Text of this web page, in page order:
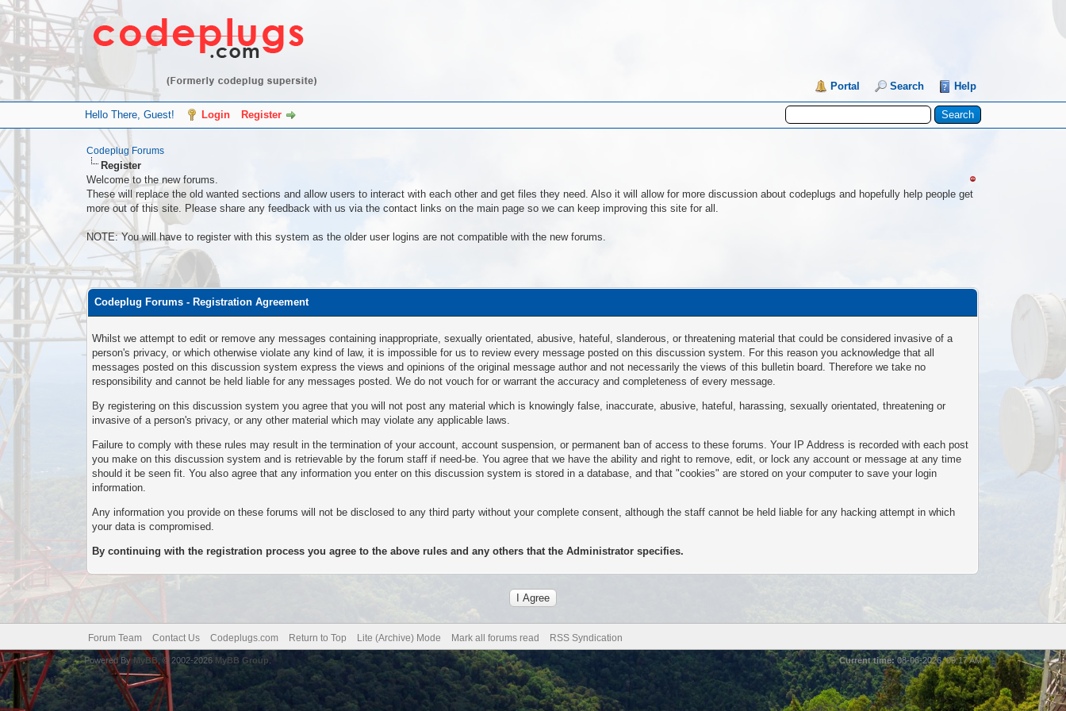
Portal Search Help
Hello There, Guest! Login Register
Codeplug Forums
Register
Welcome to the new forums.
These will replace the old wanted sections and allow users to interact with each other and get files they need. Also it will allow for more discussion about codeplugs and hopefully help people get
more out of this site. Please share any feedback with us via the contact links on the main page so we can keep improving this site for all.
NOTE: You will have to register with this system as the older user logins are not compatible with the new forums.
Codeplug Forums - Registration Agreement
Whilst we attempt to edit or remove any messages containing inappropriate, sexually orientated, abusive, hateful, slanderous, or threatening material that could be considered invasive of a
person's privacy, or which otherwise violate any kind of law, it is impossible for us to review every message posted on this discussion system. For this reason you acknowledge that all
messages posted on this discussion system express the views and opinions of the original message author and not necessarily the views of this bulletin board. Therefore we take no
responsibility and cannot be held liable for any messages posted. We do not vouch for or warrant the accuracy and completeness of every message.
By registering on this discussion system you agree that you will not post any material which is knowingly false, inaccurate, abusive, hateful, harassing, sexually orientated, threatening or
invasive of a person's privacy, or any other material which may violate any applicable laws.
Failure to comply with these rules may result in the termination of your account, account suspension, or permanent ban of access to these forums. Your IP Address is recorded with each post
you make on this discussion system and is retrievable by the forum staff if need-be. You agree that we have the ability and right to remove, edit, or lock any account or message at any time
should it be seen fit. You also agree that any information you enter on this discussion system is stored in a database, and that "cookies" are stored on your computer to save your login
information.
Any information you provide on these forums will not be disclosed to any third party without your complete consent, although the staff cannot be held liable for any hacking attempt in which
your data is compromised.
By continuing with the registration process you agree to the above rules and any others that the Administrator specifies.
Forum Team Contact Us Codeplugs.com Return to Top Lite (Archive) Mode Mark all forums read RSS Syndication
Current time:08-06-2026, 09:17 AM
Powered By MyBB, © 2002-2026 MyBB Group